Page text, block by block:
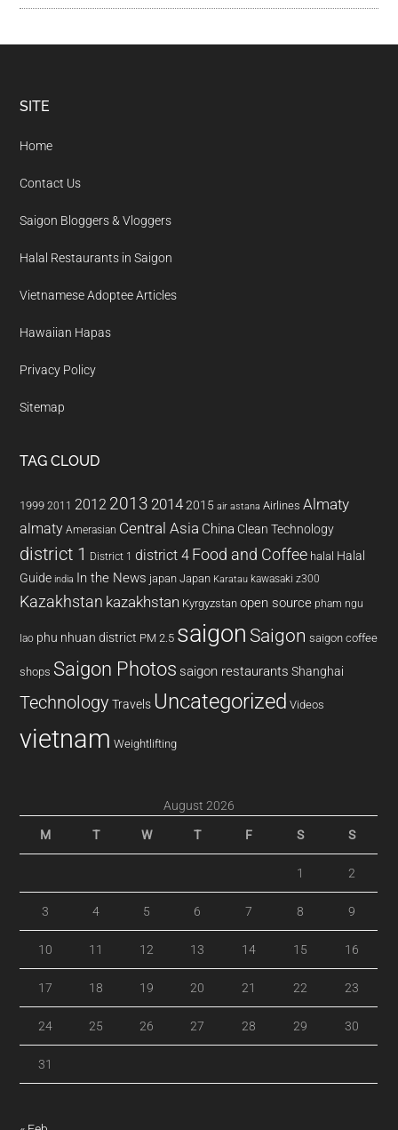
Footer
SITE
Home
Contact Us
Saigon Bloggers & Vloggers
Halal Restaurants in Saigon
Vietnamese Adoptee Articles
Hawaiian Hapas
Privacy Policy
Sitemap
TAG CLOUD
1999 2011 2012 2013 20142015 air astana Airlines Almaty
almaty Amerasian Central Asia China Clean Technology
district 1 District 1 district 4 Food and Coffee halal Halal
Guide india In the News japan Japan Karatau kawasaki z300
Kazakhstan kazakhstan Kyrgyzstan open source pham ngu
lao phu nhuan district PM 2.5 saigon Saigon saigon coffee
shops Saigon Photos saigon restaurants Shanghai
Technology Travels Uncategorized Videos
vietnam Weightlifting
August 2026
M T W T F S S
1 2
3 4 5 6 7 8 9
10 11 12 13 14 15 16
17 18 19 20 21 22 23
24 25 26 27 28 29 30
31